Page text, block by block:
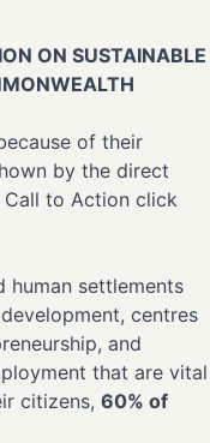
ON SUSTAINABLE
of their
by the direct
to Action click
human settlements
centres
and
that are vital
citizens, 60% of